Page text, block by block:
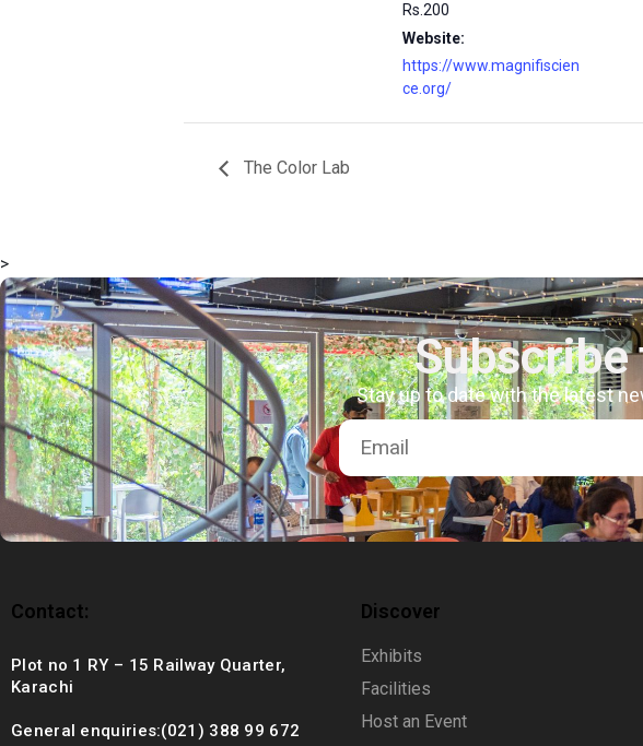
+92 (021) 388 99 672
Rs.200
Website:
https://www.magnifiscien
ce.org/
The Color Lab
>
Subscribe
Stay up to date with the latest
Contact:
Plot no 1 RY – 15 Railway Quarter,
Karachi
General enquiries:(021) 388 99 672
Discover
Exhibits
Facilities
Host an Event